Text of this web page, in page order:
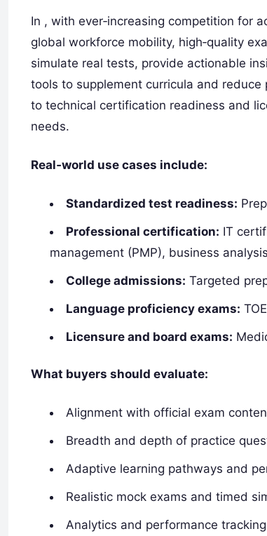
In , with ever‑increasing competition for
global workforce mobility, high‑quality
simulate real tests, provide actionable
tools to supplement curricula and
to technical certification readiness and
needs.
Real‑world use cases include:
Standardized test readiness:
Professional certification: IT
management (PMP), business
College admissions: Targeted
Language proficiency exams:
Licensure and board exams:
What buyers should evaluate:
Alignment with official exam
Breadth and depth of practice
Adaptive learning pathways and
Realistic mock exams and timed
Analytics and performance tracking